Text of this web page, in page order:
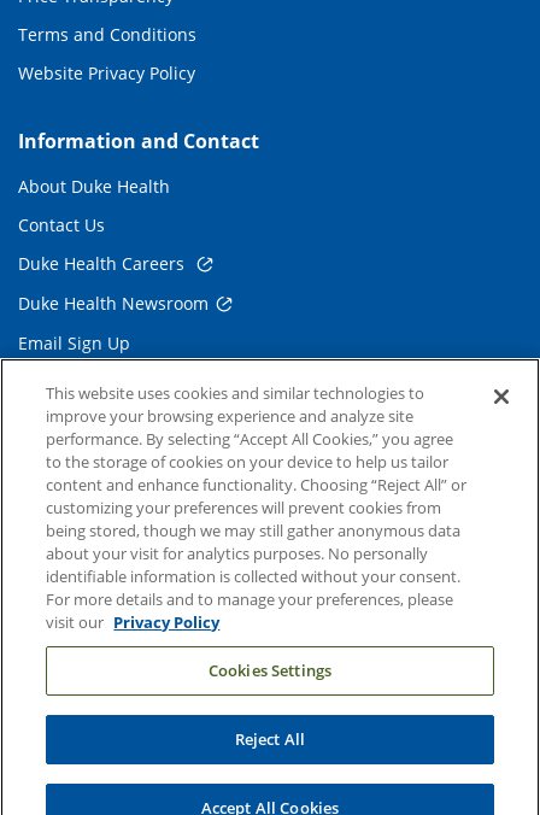
Terms and Conditions
Website Privacy Policy
Information and Contact
About Duke Health
Contact Us
Duke Health Careers
Duke Health Newsroom
Email Sign Up
Referring Physicians
Related Links
Duke Cancer Institute
Duke Children's
Duke School of Medicine
Duke School of Nursing
Duke University
Copyright © 2004-2026 Duke University Health System
Terms and Conditions
This website uses cookies and similar technologies to
improve your browsing experience and analyze site
performance. By selecting “Accept All Cookies,” you agree
to the storage of cookies on your device to help us tailor
content and enhance functionality. Choosing “Reject All” or
customizing your preferences will prevent cookies from
being stored, though we may still gather anonymous data
about your visit for analytics purposes. No personally
identifiable information is collected without your consent.
For more details and to manage your preferences, please
visit our Privacy Policy
Cookies Settings
Reject All
Accept All Cookies